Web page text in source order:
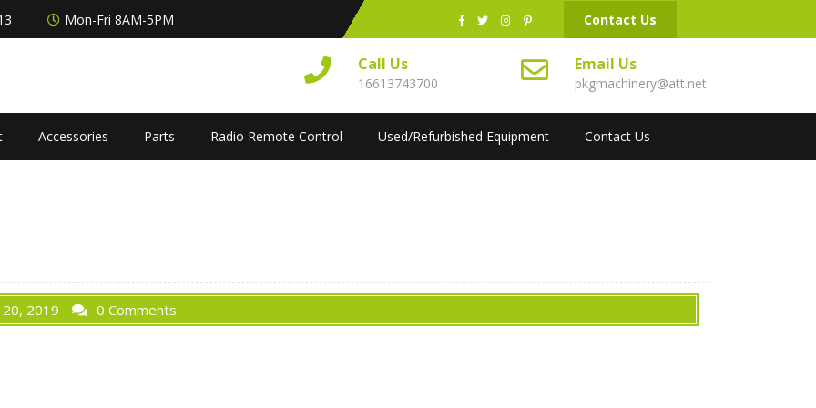
Mon-Fri 8AM-5PM Contact Us
Call Us
16613743700
Email Us
pkgmachinery@att.net
Accessories Parts Radio Remote Control Used/Refurbished Equipment Contact Us
20, 2019 0 Comments